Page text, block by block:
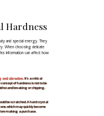
Hardness
and special energy. They
When choosing delicate
information can affect how
and abrasion.It's a critical
of hardness is not to be
breaking or chipping.
be scratched. A hard crystal
which may quickly become
making a purchase.